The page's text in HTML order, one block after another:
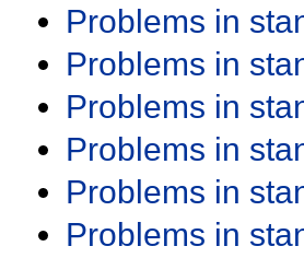
Problems in
Problems in
Problems in
Problems in
Problems in
Problems in